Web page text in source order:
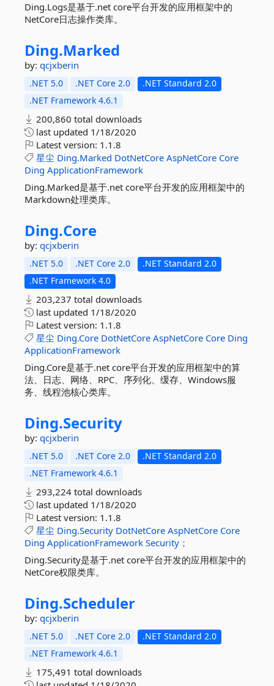
Ding.Logs是基于.net core平台开发的应用框架中的
NetCore日志操作类库。
Ding.Marked
by: qcjxberin
.NET 5.0 .NET Core 2.0
.NET Standard 2.0
.NET Framework 4.6.1
200,860 total downloads
last updated 1/18/2020
Latest version: 1.1.8
星尘 Ding.Marked DotNetCore AspNetCore Core
Ding ApplicationFramework
Ding.Marked是基于.net core平台开发的应用框架中的
Markdown处理类库。
Ding.Core
by: qcjxberin
.NET 5.0 .NET Core 2.0
.NET Standard 2.0
.NET Framework 4.0
203,237 total downloads
last updated 1/18/2020
Latest version: 1.1.8
星尘 Ding.Core DotNetCore AspNetCore Core Ding
ApplicationFramework
Ding.Core是基于.net core平台开发的应用框架中的算
法、日志、网络、RPC、序列化、缓存、Windows服
务、线程池核心类库。
Ding.Security
by: qcjxberin
.NET 5.0 .NET Core 2.0
.NET Standard 2.0
.NET Framework 4.6.1
293,224 total downloads
last updated 1/18/2020
Latest version: 1.1.8
星尘 Ding.Security DotNetCore AspNetCore Core
Ding ApplicationFramework Security；
Ding.Security是基于.net core平台开发的应用框架中的
NetCore权限类库。
Ding.Scheduler
by: qcjxberin
.NET 5.0 .NET Core 2.0
.NET Standard 2.0
.NET Framework 4.6.1
175,491 total downloads